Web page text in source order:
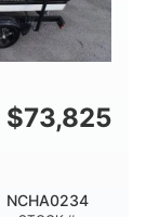
MATERIAL
$73,825
NCHA0234